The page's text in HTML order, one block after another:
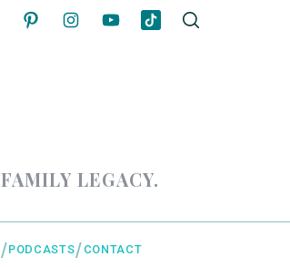
LEGACY.
PODCASTS CONTACT